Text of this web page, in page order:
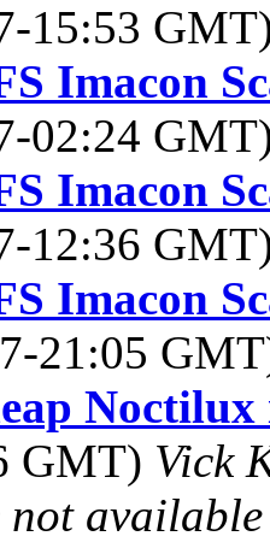
15:53
Imacon
02:24
Imacon
12:36
Imacon
21:05
GMT) Vick
not available